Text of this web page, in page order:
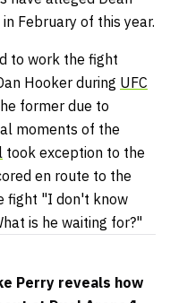
February of this year.
to work the fight
Hooker during UFC
former due to
moments of the
took exception to the
en route to the
fight "I don't know
is he waiting for?"
Perry reveals how